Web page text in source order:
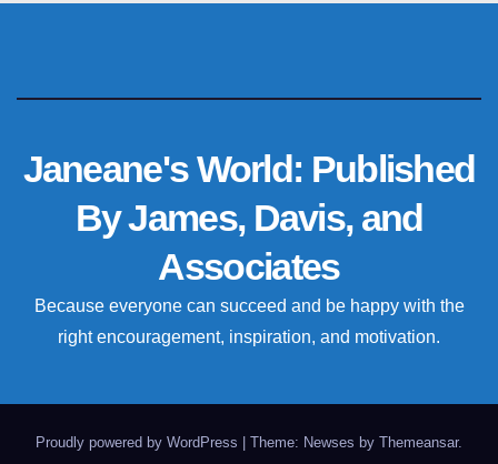
Janeane's World: Published
By James, Davis, and
Associates
Because everyone can succeed and be happy with the
right encouragement, inspiration, and motivation.
Proudly powered by WordPress Theme: Newses by Themeansar.